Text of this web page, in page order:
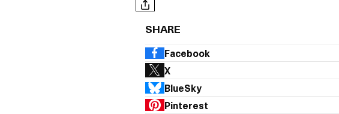
SHARE
Facebook
X
BlueSky
Pinterest